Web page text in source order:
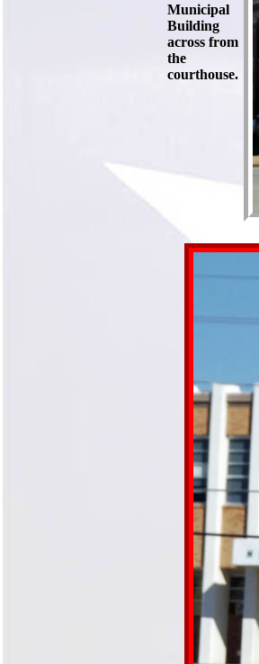
Municipal
Building
across from
the
courthouse.